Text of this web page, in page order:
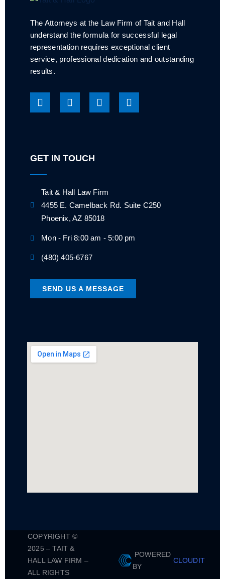
The Attorneys at the Law Firm of Tait and Hall
understand the formula for successful legal
representation requires exceptional client
service, professional dedication and outstanding
results.
GET IN TOUCH
Tait & Hall Law Firm
4455 E. Camelback Rd. Suite C250
Phoenix, AZ 85018
Mon - Fri 8:00 am - 5:00 pm
(480) 405-6767
SEND US A MESSAGE
COPYRIGHT ©
2025 – TAIT &
HALL LAW FIRM –
ALL RIGHTS
POWERED
BY
CLOUDIT